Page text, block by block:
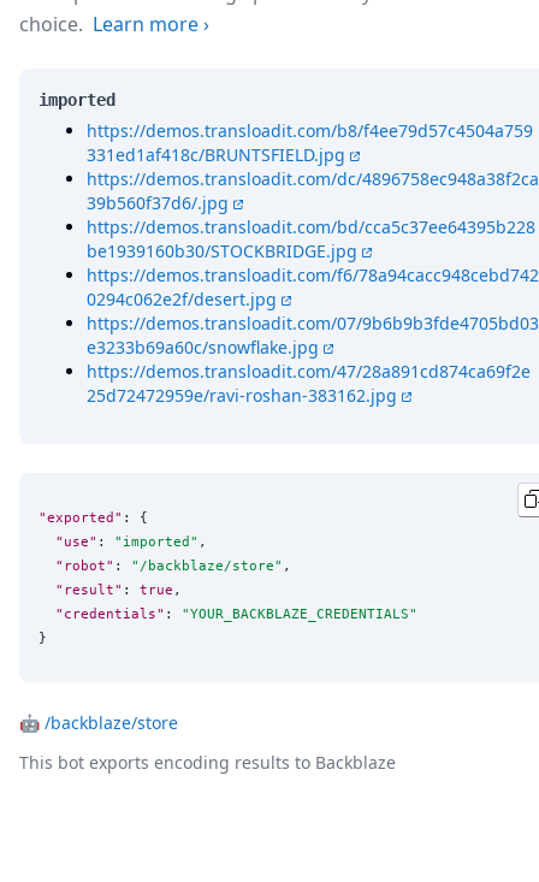
choice. Learn more›
imported
https://demos.transloadit.com/b8/f4ee79d57c4504a759
331ed1af418c/BRUNTSFIELD.jpg
https://demos.transloadit.com/dc/4896758ec948a38f2ca
39b560f37d6/.jpg
https://demos.transloadit.com/bd/cca5c37ee64395b228
be1939160b30/STOCKBRIDGE.jpg
https://demos.transloadit.com/f6/78a94cacc948cebd742
0294c062e2f/desert.jpg
https://demos.transloadit.com/07/9b6b9b3fde4705bd03
e3233b69a60c/snowflake.jpg
https://demos.transloadit.com/47/28a891cd874ca69f2e
25d72472959e/ravi-roshan-383162.jpg
"exported" : {
"use" : " imported " ,
"robot" : " /backblaze/store" ,
"result" : true ,
"credentials" : "YOUR_BACKBLAZE_CREDENTIALS"
}
🤖 /backblaze/store
This bot exports encoding results to Backblaze